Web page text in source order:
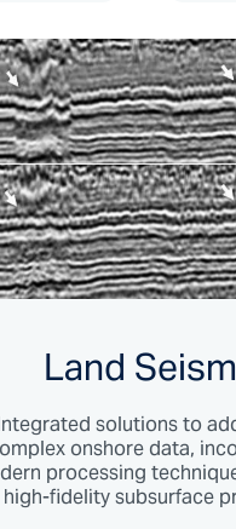
Land
solutions to
onshore data,
processing
high-fidelity subsurface